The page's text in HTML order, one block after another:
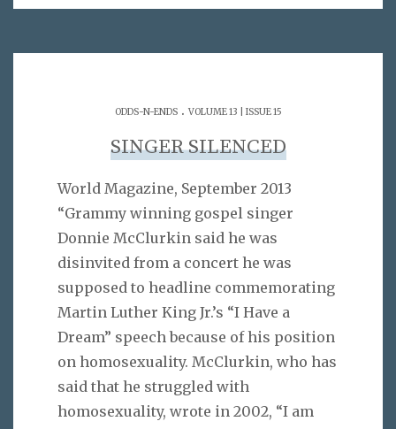
ODDS-N-ENDS. VOLUME 13 | ISSUE 15
SINGER SILENCED
World Magazine, September 2013
“Grammy winning gospel singer
Donnie McClurkin said he was
disinvited from a concert he was
supposed to headline commemorating
Martin Luther King Jr.’s “I Have a
Dream” speech because of his position
on homosexuality. McClurkin, who has
said that he struggled with
homosexuality, wrote in 2002, “I am